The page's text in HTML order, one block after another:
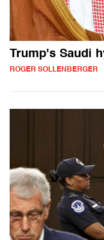
Trump's Saudi
ROGER SOLLENBERGER